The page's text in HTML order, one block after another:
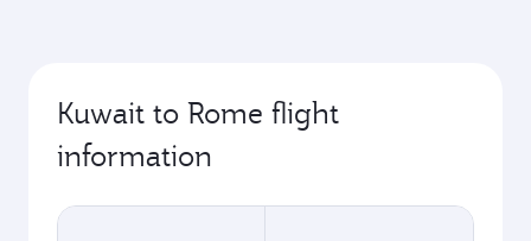
Kuwait to Rome flight
information